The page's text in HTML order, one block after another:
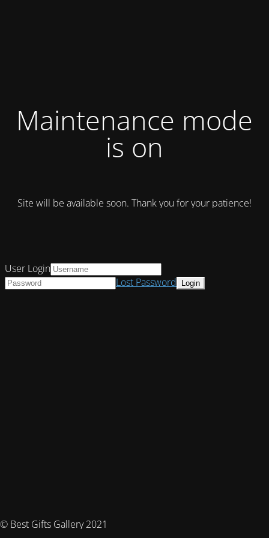
Maintenance mode
is on
Site will be available soon. Thank you for your patience!
© Best Gifts Gallery 2021
User Login
Lost Password